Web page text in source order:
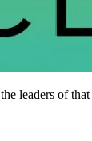
leaders of that